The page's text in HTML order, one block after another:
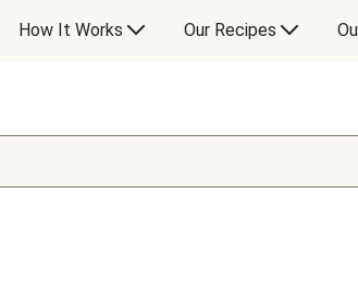
How It Works Our Recipes